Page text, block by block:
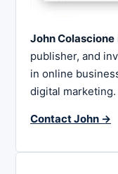
John Colascione
publisher, and
in online
digital marketing.
Contact John →